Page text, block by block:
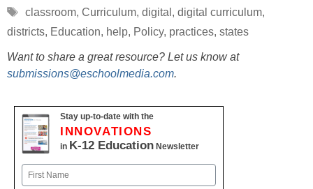
Tags
classroom, Curriculum, digital , digital curriculum,
districts, Education, help, Policy, practices, states
Want to share a great resource? Let us know at
submissions@eschoolmedia.com.
Stay up-to-date with the
INNOVATIONS
in K-12 Education Newsletter
Name